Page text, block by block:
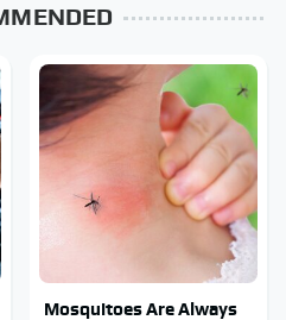
Mosquitoes Are Always